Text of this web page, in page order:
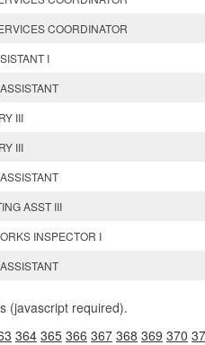
COORDINATOR
I
III
III
ASST III
INSPECTOR I
(javascript required).
364 365 366 367 368 369 370